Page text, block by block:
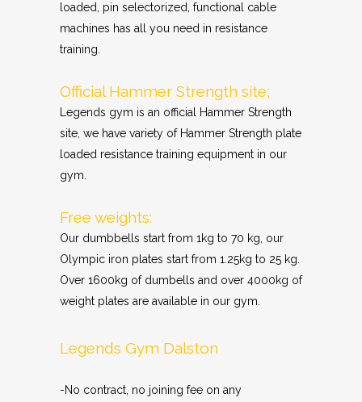
loaded, pin selectorized, functional cable
machines has all you need in resistance
training.
Official Hammer Strength site;
Legends gym is an official Hammer Strength
site, we have variety of Hammer Strength plate
loaded resistance training equipment in our
gym.
Free weights:
Our dumbbells start from 1kg to 70 kg, our
Olympic iron plates start from 1.25kg to 25 kg.
Over 1600kg of dumbells and over 4000kg of
weight plates are available in our gym.
Legends Gym Dalston
-No contract, no joining fee on any